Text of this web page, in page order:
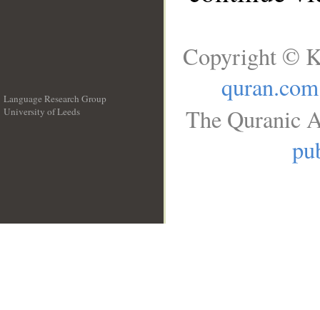
Language Research Group
University of Leeds
Copyright ©
quran.com
The Quranic